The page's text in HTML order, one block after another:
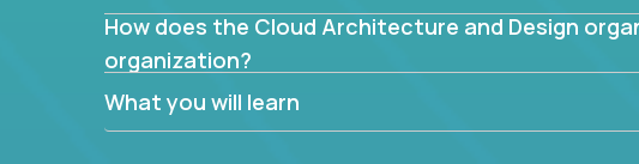
How does the Cloud Architecture and Design
organization?
What you will learn